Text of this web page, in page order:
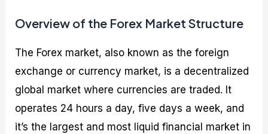
Overview of the Forex Market Structure
The Forex market, also known as the foreign
exchange or currency market, is a decentralized
global market where currencies are traded. It
operates 24 hours a day, five days a week, and
it’s the largest and most liquid financial market in